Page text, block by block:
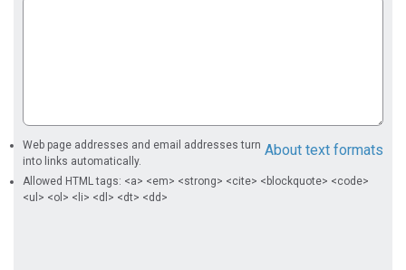
About text formats
Web page addresses and email addresses turn
into links automatically.
Allowed HTML tags: <a> <em> <strong> <cite> <blockquote> <code>
<ul> <ol> <li> <dl> <dt> <dd>